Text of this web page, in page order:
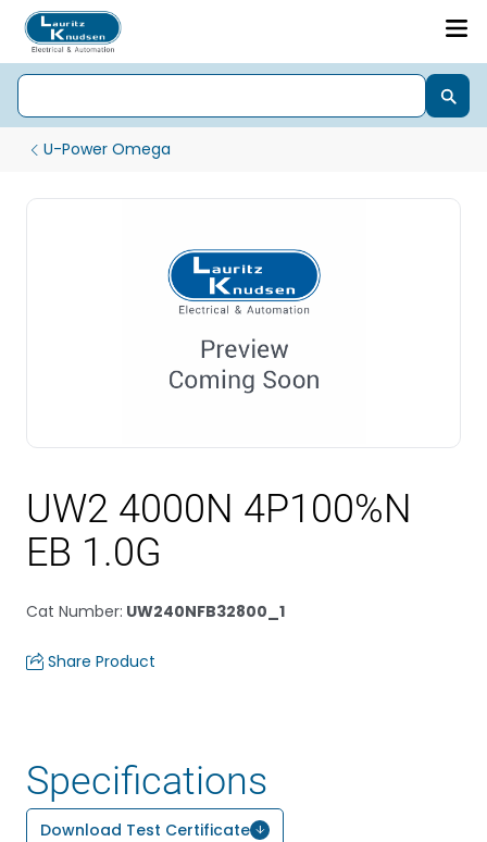
U-Power Omega
UW2 4000N 4P100%N
EB 1.0G
Cat Number: UW240NFB32800_1
Share Product
Specifications
Download Test Certificate